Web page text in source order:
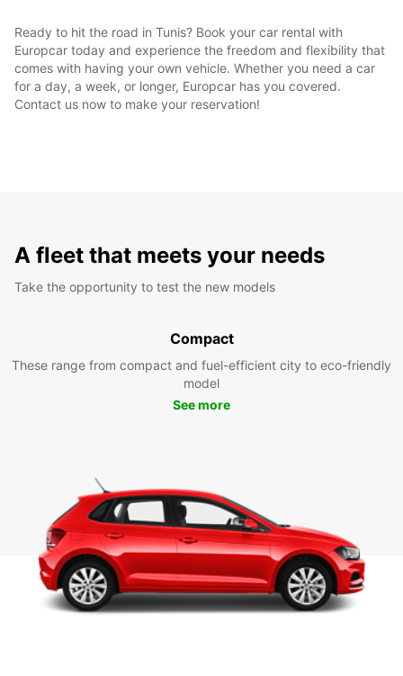
Ready to hit the road in Tunis? Book your car rental with
Europcar today and experience the freedom and flexibility that
comes with having your own vehicle. Whether you need a car
for a day, a week, or longer, Europcar has you covered.
Contact us now to make your reservation!
A fleet that meets your needs
Take the opportunity to test the new models
Compact
These range from compact and fuel-efficient city to eco-friendly
model
See more